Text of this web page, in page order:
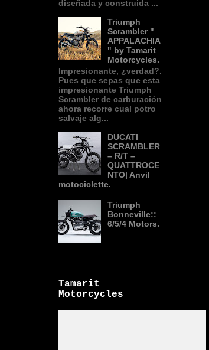
diseñada y construida ...
Triumph
Scrambler "
APPALACHIA
" by Tamarit
Motorcycles.
Impresionante, ¿verdad?.
Pues que sepas que esta
impresionante Triumph
Scrambler de carburación
ahora recorre cual potro
salvaje alg...
DUCATI
SCRAMBLER
– R/T –
QUATTROCE
NTO| Anvil
motociclette.
Triumph
Bonneville::
6/5/4 Motors.
Tamarit
Motorcycles